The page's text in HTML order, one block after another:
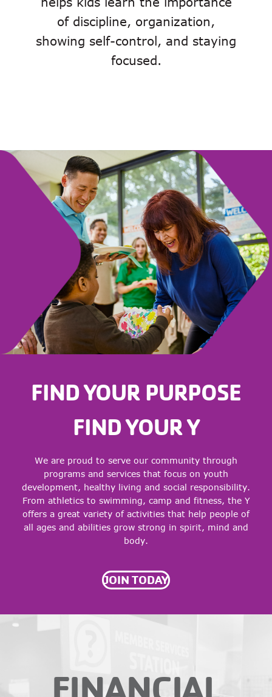
of discipline, organization,
showing self-control, and staying
focused.
FIND YOUR PURPOSE
FIND YOUR Y
We are proud to serve our community through
programs and services that focus on youth
development, healthy living and social responsibility.
From athletics to swimming, camp and fitness, the Y
offers a great variety of activities that help people of
all ages and abilities grow strong in spirit, mind and
body.
JOIN TODAY